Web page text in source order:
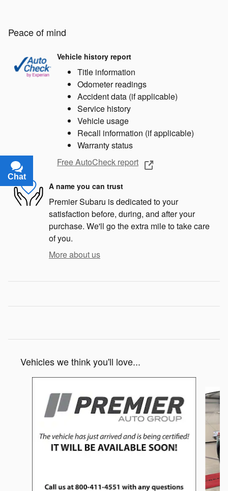
Peace of mind
Vehicle history report
Title information
Odometer readings
Accident data (if applicable)
Service history
Vehicle usage
Recall information (if applicable)
Warranty status
Free AutoCheck report
A name you can trust
Premier Subaru is dedicated to your
satisfaction before, during, and after your
purchase. We'll go the extra mile to take care
of you.
More about us
Vehicles we think you'll love...
Chat
Text